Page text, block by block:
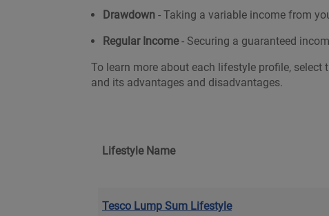
Drawdown - Taking a variable income from
Regular Income- Securing a guaranteed
To learn more about each lifestyle profile,
and its advantages and disadvantages.
Lifestyle Name
Tesco Lump Sum Lifestyle